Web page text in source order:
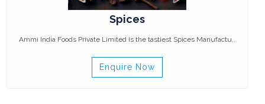
Spices
Ammi India Foods Private Limited is the tastiest Spices Manufactu..
Enquire Now